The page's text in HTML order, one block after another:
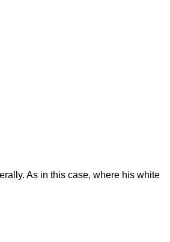
As in this case, where his white